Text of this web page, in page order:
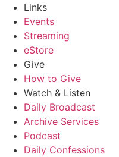
Links
Events
Streaming
eStore
Give
How to Give
Watch & Listen
Daily Broadcast
Archive Services
Podcast
Daily Confessions